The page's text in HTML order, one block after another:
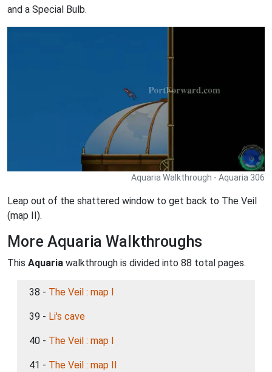
and a Special Bulb.
Aquaria Walkthrough - Aquaria 306
Leap out of the shattered window to get back to The Veil
(map II).
More Aquaria Walkthroughs
This Aquaria walkthrough is divided into 88 total pages.
38 - The Veil : map I
39 - Li's cave
40 - The Veil : map I
41 - The Veil : map II